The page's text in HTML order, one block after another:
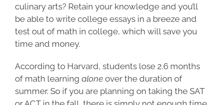
culinary arts? Retain your knowledge and you’ll
be able to write college essays in a breeze and
test out of math in college, which will save you
time and money.
According to Harvard, students lose 2.6 months
of math learning aloneover the duration of
summer. So if you are planning on taking the SAT